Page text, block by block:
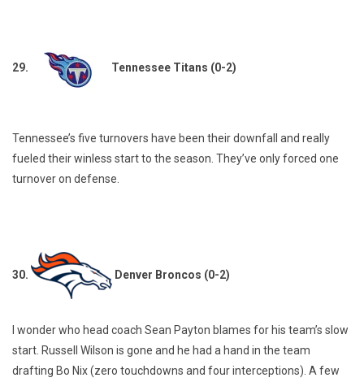
29. Tennessee Titans (0-2)
Tennessee’s five turnovers have been their downfall and really
fueled their winless start to the season. They’ve only forced one
turnover on defense.
30. Denver Broncos (0-2)
I wonder who head coach Sean Payton blames for his team’s slow
start. Russell Wilson is gone and he had a hand in the team
drafting Bo Nix (zero touchdowns and four interceptions). A few